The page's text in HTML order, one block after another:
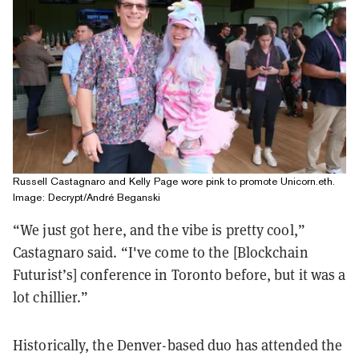
Russell Castagnaro and Kelly Page wore pink to promote Unicorn.eth.
Image: Decrypt/André Beganski
“We just got here, and the vibe is pretty cool,”
Castagnaro said. “I've come to the [Blockchain
Futurist’s] conference in Toronto before, but it was a
lot chillier.”
Historically, the Denver-based duo has attended the